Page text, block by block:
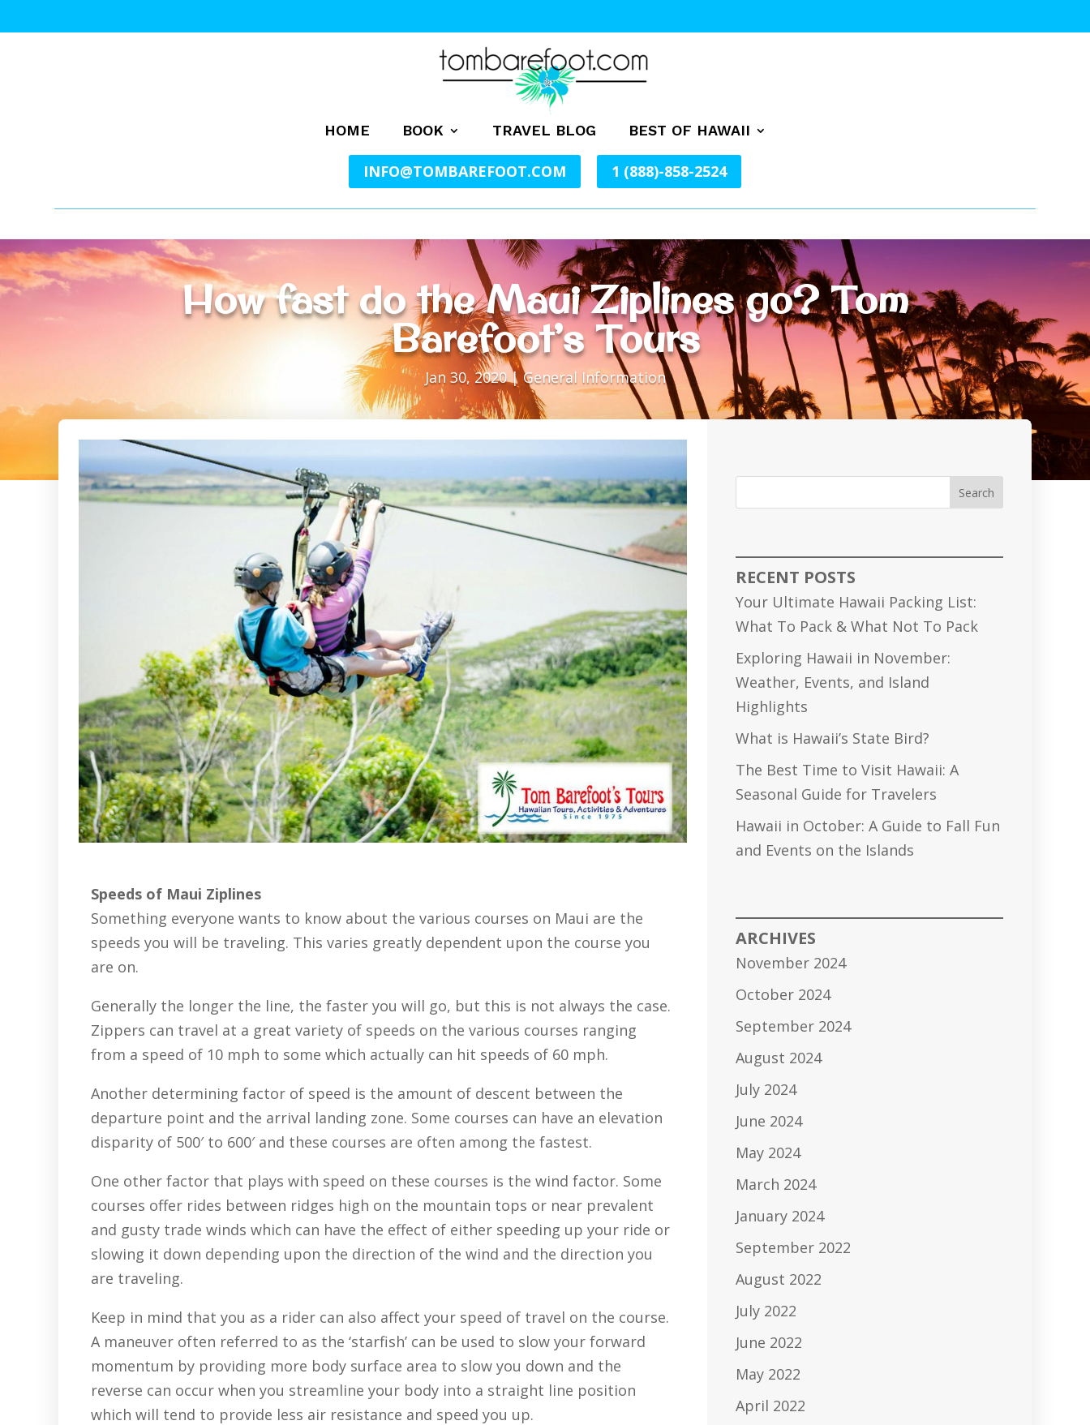
HOME BOOK TRAVEL BLOG BEST OF HAWAII
INFO@TOMBAREFOOT.COM 1 (888)-858-2524
How fast do the Maui Ziplines go? Tom
Barefoot’s Tours
Jan 30, 2020| General Information
Speeds of Maui Ziplines
Something everyone wants to know about the various courses on Maui are the
speeds you will be traveling. This varies greatly dependent upon the course you
are on.
Generally the longer the line, the faster you will go, but this is not always the case.
Zippers can travel at a great variety of speeds on the various courses ranging
from a speed of 10 mph to some which actually can hit speeds of 60 mph.
Another determining factor of speed is the amount of descent between the
departure point and the arrival landing zone. Some courses can have an elevation
disparity of 500′ to 600′ and these courses are often among the fastest.
One other factor that plays with speed on these courses is the wind factor. Some
courses offer rides between ridges high on the mountain tops or near prevalent
and gusty trade winds which can have the effect of either speeding up your ride or
slowing it down depending upon the direction of the wind and the direction you
are traveling.
Keep in mind that you as a rider can also affect your speed of travel on the course.
A maneuver often referred to as the ‘starfish’ can be used to slow your forward
momentum by providing more body surface area to slow you down and the
reverse can occur when you streamline your body into a straight line position
which will tend to provide less air resistance and speed you up.
Search
RECENT POSTS
Your Ultimate Hawaii Packing List:
What To Pack & What Not To Pack
Exploring Hawaii in November:
Weather, Events, and Island
Highlights
What is Hawaii’s State Bird?
The Best Time to Visit Hawaii: A
Seasonal Guide for Travelers
Hawaii in October: A Guide to Fall Fun
and Events on the Islands
ARCHIVES
November 2024
October 2024
September 2024
August 2024
July 2024
June 2024
May 2024
March 2024
January 2024
September 2022
August 2022
July 2022
June 2022
May 2022
April 2022